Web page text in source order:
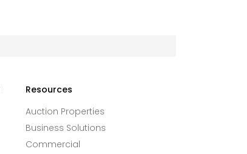
Resources
Auction Properties
Business Solutions
Commercial